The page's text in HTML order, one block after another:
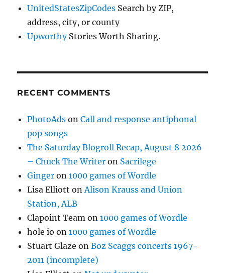
UnitedStatesZipCodes Search by ZIP,
address, city, or county
UpworthyStories Worth Sharing.
RECENT COMMENTS
PhotoAds onCall and response antiphonal
pop songs
The Saturday Blogroll Recap, August 8 2026
– Chuck The Writer on Sacrilege
Ginger on1000 games of Wordle
Lisa Elliott onAlison Krauss and Union
Station, ALB
Clapoint Team on1000 games of Wordle
hole io on1000 games of Wordle
Stuart Glaze onBoz Scaggs concerts 1967-
2011 (incomplete)